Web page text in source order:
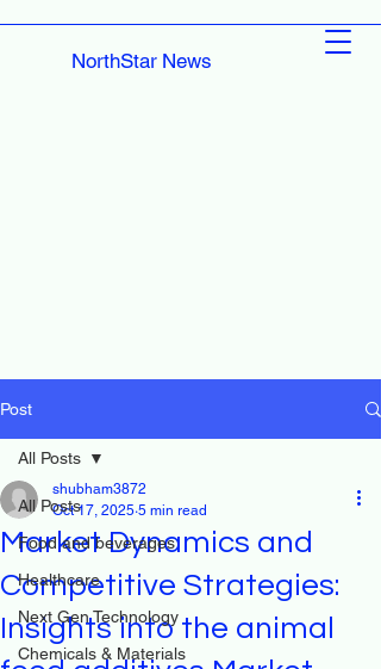
NorthStar News
Post
All Posts
Food and beverages
Healthcare
Next Gen Technology
Chemicals & Materials
All Posts
Market Dynamics and
Competitive Strategies:
Insights into the animal
shubham3872
Oct 17, 2025 5 min read